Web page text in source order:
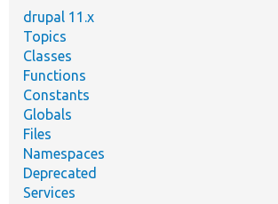
drupal 11.x
Topics
Classes
Functions
Constants
Globals
Files
Namespaces
Deprecated
Services